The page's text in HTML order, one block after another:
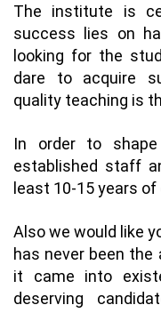
The institute is
success lies on
looking for the
dare to acquire
quality teaching is
In order to
established staff
least 10-15 years
Also we would like
has never been
it came into
deserving